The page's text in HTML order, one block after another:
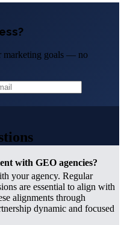
marketing goals — no
with GEO agencies?
your agency. Regular
are essential to align with
alignments through
dynamic and focused